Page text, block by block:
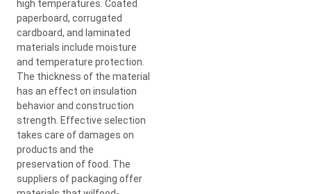
high temperatures. Coated
paperboard, corrugated
cardboard, and laminated
materials include moisture
and temperature protection.
The thickness of the material
has an effect on insulation
behavior and construction
strength. Effective selection
takes care of damages on
products and the
preservation of food. The
suppliers of packaging offer